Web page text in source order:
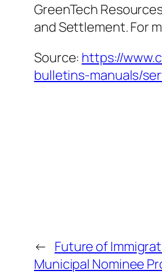
GreenTech
and Settlement. For
Source: https://
bulletins-manuals/
← Future of
Municipal Nominee